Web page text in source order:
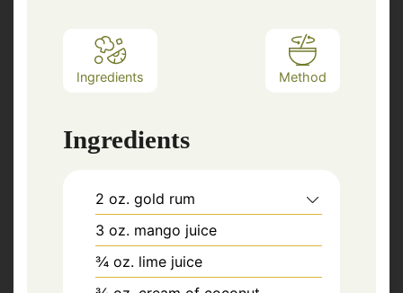
Ingredients Method
Ingredients
2 oz. gold rum
3 oz. mango juice
¾ oz. lime juice